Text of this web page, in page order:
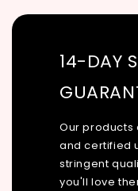
14-DAY
Our products
and certified
stringent
you'll love